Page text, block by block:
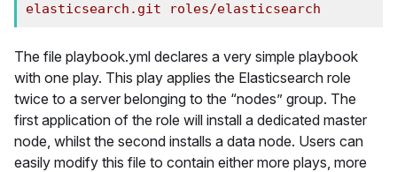
elasticsearch.git roles/elasticsearch
The file playbook.yml declares a very simple playbook
with one play. This play applies the Elasticsearch role
twice to a server belonging to the “nodes” group. The
first application of the role will install a dedicated master
node, whilst the second installs a data node. Users can
easily modify this file to contain either more plays, more